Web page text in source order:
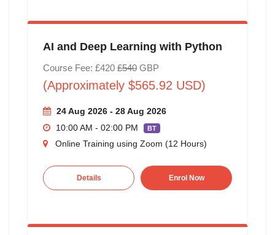
AI and Deep Learning with Python
Course Fee: £420 £540GBP
(Approximately $565.92 USD)
24 Aug 2026 - 28 Aug 2026
10:00 AM - 02:00 PM
BT
Online Training using Zoom (12 Hours)
Details Enrol Now